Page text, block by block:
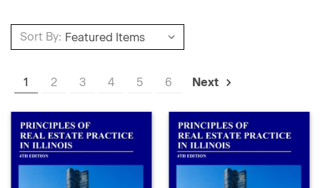
Sort By:
1 2 3 4 5 6 Next